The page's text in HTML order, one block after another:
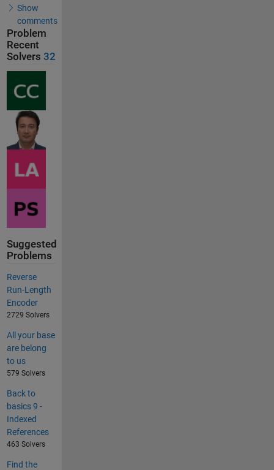
Show
comments
Problem
Recent
Solvers 32
Suggested
Problems
Reverse
Run-Length
Encoder
2729 Solvers
All your base
are belong
to us
579 Solvers
Back to
basics 9 -
Indexed
References
463 Solvers
Find the